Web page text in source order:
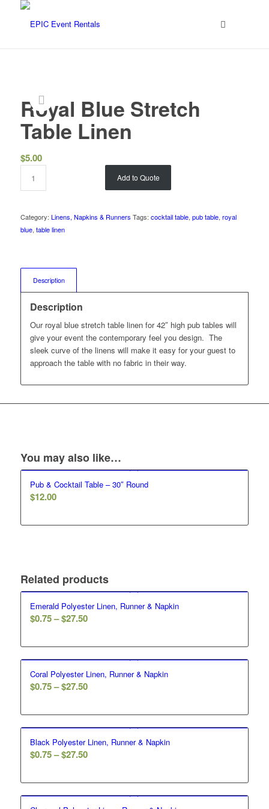
Royal Blue Stretch
Table Linen
$5.00
Add to Quote
Category: Linens, Napkins & Runners Tags: cocktail table, pub table, royal
blue, table linen
Description
Description
Our royal blue stretch table linen for 42″ high pub tables will
give your event the contemporary feel you design. The
sleek curve of the linens will make it easy for your guest to
approach the table with no fabric in their way.
You may also like…
Pub & Cocktail Table – 30″ Round
$12.00
Related products
Emerald Polyester Linen, Runner & Napkin
$0.75–$27.50
Coral Polyester Linen, Runner & Napkin
$0.75–$27.50
Black Polyester Linen, Runner & Napkin
$0.75–$27.50